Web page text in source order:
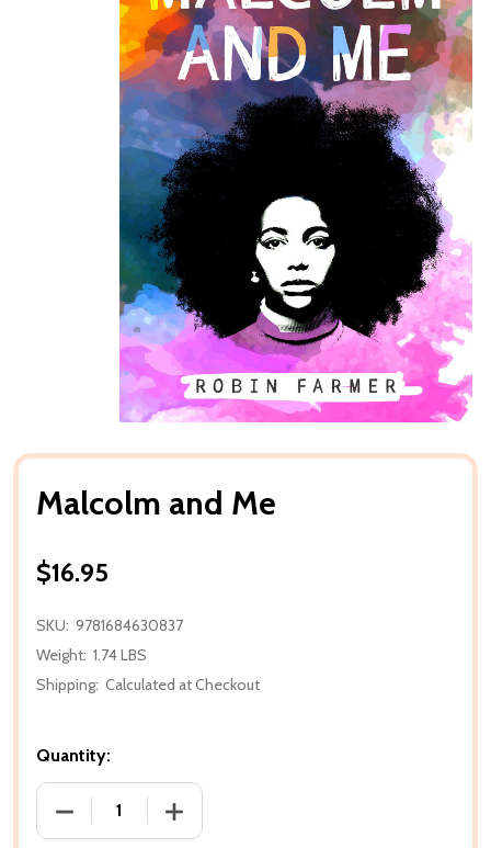
Malcolm and Me
$16.95
SKU: 9781684630837
Weight: 1.74 LBS
Shipping: Calculated at Checkout
Quantity:
DECREASE QUANTITY OF MALCOLM AND ME
INCREASE QUANTITY OF MALCOLM